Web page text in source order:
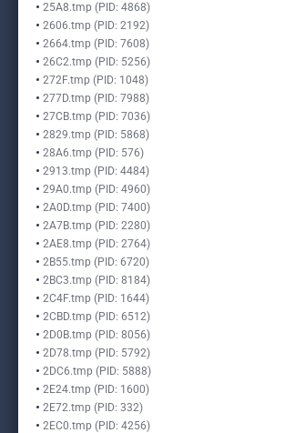
25A8.tmp (PID: 4868)
2606.tmp (PID: 2192)
2664.tmp (PID: 7608)
26C2.tmp (PID: 5256)
272F.tmp (PID: 1048)
277D.tmp (PID: 7988)
27CB.tmp (PID: 7036)
2829.tmp (PID: 5868)
28A6.tmp (PID: 576)
2913.tmp (PID: 4484)
29A0.tmp (PID: 4960)
2A0D.tmp (PID: 7400)
2A7B.tmp (PID: 2280)
2AE8.tmp (PID: 2764)
2B55.tmp (PID: 6720)
2BC3.tmp (PID: 8184)
2C4F.tmp (PID: 1644)
2CBD.tmp (PID: 6512)
2D0B.tmp (PID: 8056)
2D78.tmp (PID: 5792)
2DC6.tmp (PID: 5888)
2E24.tmp (PID: 1600)
2E72.tmp (PID: 332)
2EC0.tmp (PID: 4256)